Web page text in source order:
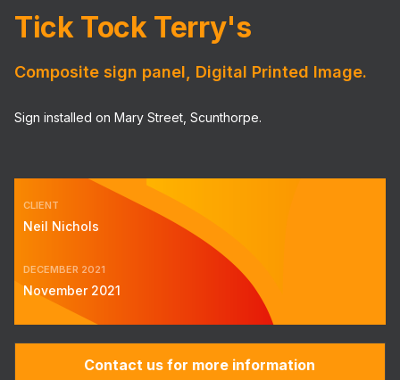
Tick Tock Terry's
Composite sign panel, Digital Printed Image.
Sign installed on Mary Street, Scunthorpe.
CLIENT
Neil Nichols
DECEMBER 2021
November 2021
Contact us for more information